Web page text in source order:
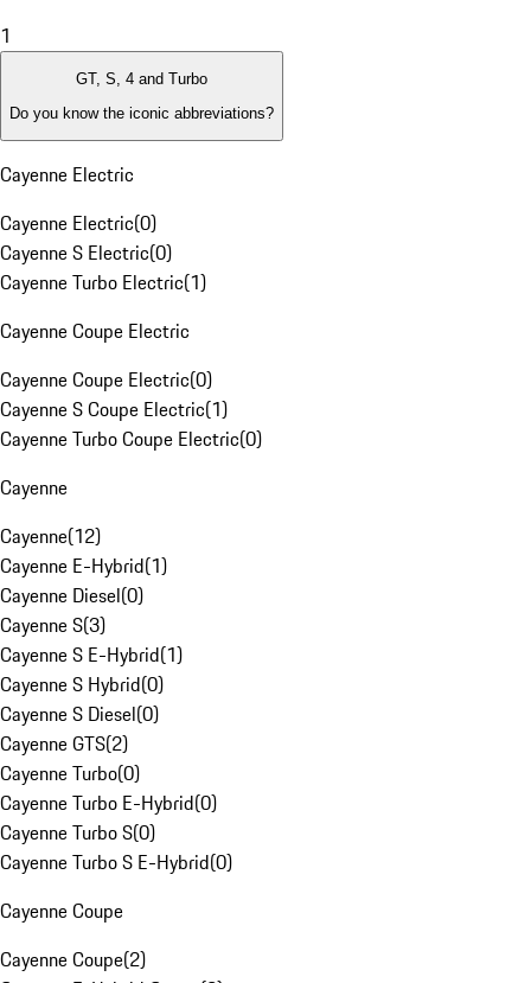
1
GT, S, 4 and Turbo
Do you know the iconic abbreviations?
Cayenne Electric
Cayenne Electric(0)
Cayenne S Electric(0)
Cayenne Turbo Electric(1)
Cayenne Coupe Electric
Cayenne Coupe Electric(0)
Cayenne S Coupe Electric(1)
Cayenne Turbo Coupe Electric(0)
Cayenne
Cayenne(12)
Cayenne E-Hybrid(1)
Cayenne Diesel(0)
Cayenne S(3)
Cayenne S E-Hybrid(1)
Cayenne S Hybrid(0)
Cayenne S Diesel(0)
Cayenne GTS(2)
Cayenne Turbo(0)
Cayenne Turbo E-Hybrid(0)
Cayenne Turbo S(0)
Cayenne Turbo S E-Hybrid(0)
Cayenne Coupe
Cayenne Coupe(2)